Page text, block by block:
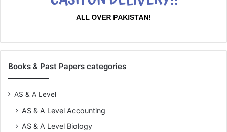
Books & Past Papers categories
AS & A Level
AS & A Level Accounting
AS & A Level Biology